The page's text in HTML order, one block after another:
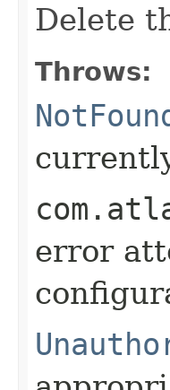
Delete
Throws:
error